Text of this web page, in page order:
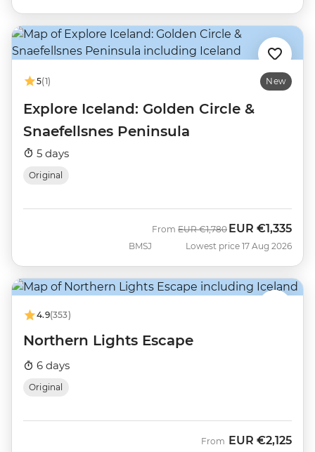
5(1) New
Explore Iceland: Golden Circle &
Snaefellsnes Peninsula
5 days
Original
BMSJ
From Was
EUR €1,780 Now
EUR €1,335
Lowest price 17 Aug 2026
4.9(353)
Northern Lights Escape
6 days
Original
From EUR €2,125